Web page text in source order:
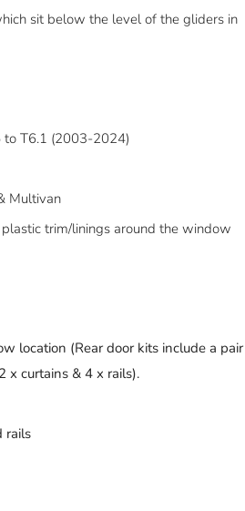
sit below the level of the gliders in
to T6.1 (2003-2024)
Multivan
trim/linings around the window
location (Rear door kits include a pair
x curtains & 4 x rails).
rails